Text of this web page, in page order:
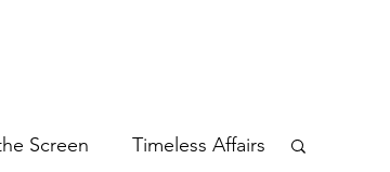
Screen Timeless Affairs